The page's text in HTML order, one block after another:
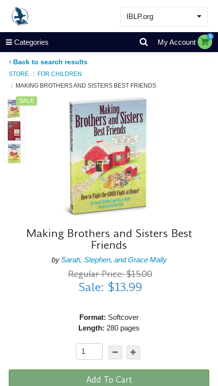
IBLP.org
Learn
Events & Resources
Store
Categories My Account
0
Back to search results
STORE
FOR CHILDREN
MAKING BROTHERS AND SISTERS BEST FRIENDS
SALE
Making Brothers and Sisters Best
Friends
by Sarah, Stephen, and Grace Mally
Regular Price: $15.00
Sale: $13.99
Format: Softcover
Length: 280 pages
Add To Cart